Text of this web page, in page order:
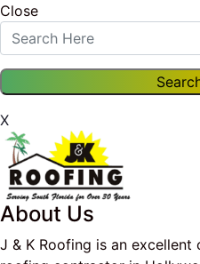
Close
X
About Us
J & K Roofing is an excellent